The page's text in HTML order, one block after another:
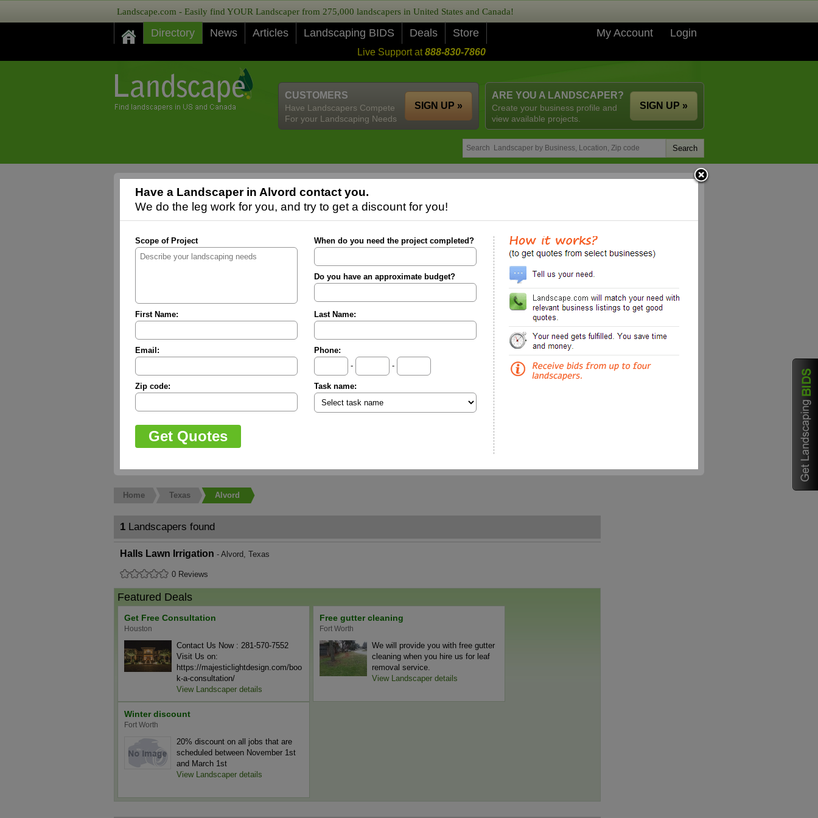
Landscape.com - Easily find YOUR Landscaper from 275,000 landscapers in United States and Canada!
Directory News Articles Landscaping BIDS Deals Store My Account Login
Live Support at888-830-7860
ARE YOU A LANDSCAPER?
Create your business profile and
view available projects.
SIGN UP »
CUSTOMERS
Have Landscapers Compete
For your Landscaping Needs
SIGN UP »
Have a Landscaper in Alvord contact you.
We do the leg work for you, and try to get a discount for you!
Scope of Project When do you need the project completed?
Do you have an approximate budget?
First Name: Last Name:
Email:
Phone:
-
-
Zip code: Task name:
Home Texas Alvord
1 Landscapers found
Halls Lawn Irrigation - Alvord, Texas
0 Reviews
Featured Deals
Get Free Consultation
Houston
Contact Us Now : 281-570-7552
Visit Us on:
https://majesticlightdesign.com/boo
k-a-consultation/
View Landscaper details
Free gutter cleaning
Fort Worth
We will provide you with free gutter
cleaning when you hire us for leaf
removal service.
View Landscaper details
Winter discount
Fort Worth
20% discount on all jobs that are
scheduled between November 1st
and March 1st
View Landscaper details